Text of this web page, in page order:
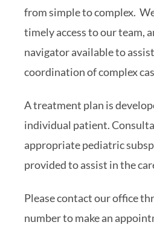
from simple to complex.
timely access to our team,
navigator available to
coordination of complex
A treatment plan is
individual patient.
appropriate pediatric
provided to assist in the
Please contact our office
number to make an